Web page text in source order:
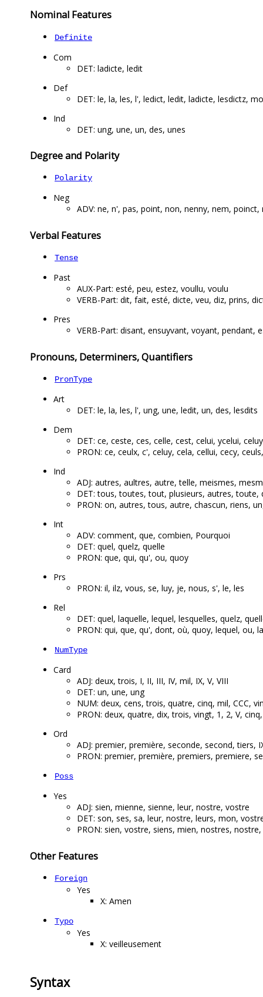
Nominal Features
Definite
Com
DET: ladicte, ledit
Def
DET: le, la, les, l', ledict, ledit, ladicte, lesdictz,
Ind
DET: ung, une, un, des, unes
Degree and Polarity
Polarity
Neg
ADV: ne, n', pas, point, non, nenny, nem, poinct,
Verbal Features
Tense
Past
AUX-Part: esté, peu, estez, voullu, voulu
VERB-Part: dit, fait, esté, dicte, veu, diz, prins,
Pres
VERB-Part: disant, ensuyvant, voyant,
Pronouns, Determiners, Quantifiers
PronType
Art
DET: le, la, les, l', ung, une, ledit, un, des, lesdits
Dem
DET: ce, ceste, ces, celle, cest, celui, ycelui,
PRON: ce, ceulx, c', celuy, cela, cellui, cecy,
Ind
ADJ: autres, aultres, autre, telle, meismes,
DET: tous, toutes, tout, plusieurs, autres, toute,
PRON: on, autres, tous, autre, chascun, riens,
Int
ADV: comment, que, combien, Pourquoi
DET: quel, quelz, quelle
PRON: que, qui, qu', ou, quoy
Prs
PRON: il, ilz, vous, se, luy, je, nous, s', le, les
Rel
DET: quel, laquelle, lequel, lesquelles, quelz,
PRON: qui, que, qu', dont, où, quoy, lequel, ou,
NumType
Card
ADJ: deux, trois, I, II, III, IV, mil, IX, V, VIII
DET: un, une, ung
NUM: deux, cens, trois, quatre, cinq, mil, CCC,
PRON: deux, quatre, dix, trois, vingt, 1, 2, V,
Ord
ADJ: premier, première, seconde, second, tiers,
PRON: premier, première, premiers, premiere,
Poss
Yes
ADJ: sien, mienne, sienne, leur, nostre, vostre
DET: son, ses, sa, leur, nostre, leurs, mon,
PRON: sien, vostre, siens, mien, nostres,
Other Features
Foreign
Yes
X: Amen
Typo
Yes
X: veilleusement
Syntax